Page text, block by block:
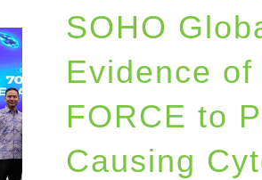
SOHO
Evidence
FORCE to
Causing